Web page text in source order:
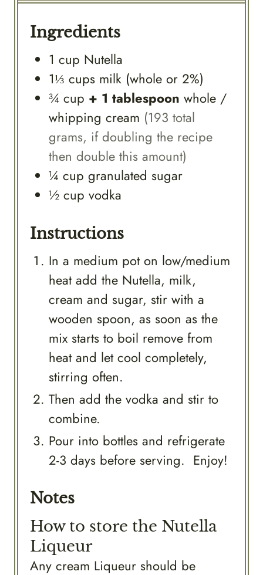
Ingredients
1 cup Nutella
1⅓ cups milk (whole or 2%)
¾ cup + 1 tablespoon whole /
whipping cream (193 total
grams, if doubling the recipe
then double this amount)
¼ cup granulated sugar
½ cup vodka
Instructions
In a medium pot on low/medium
heat add the Nutella, milk,
cream and sugar, stir with a
wooden spoon, as soon as the
mix starts to boil remove from
heat and let cool completely,
stirring often.
Then add the vodka and stir to
combine.
Pour into bottles and refrigerate
2-3 days before serving. Enjoy!
Notes
How to store the Nutella
Liqueur
Any cream Liqueur should be